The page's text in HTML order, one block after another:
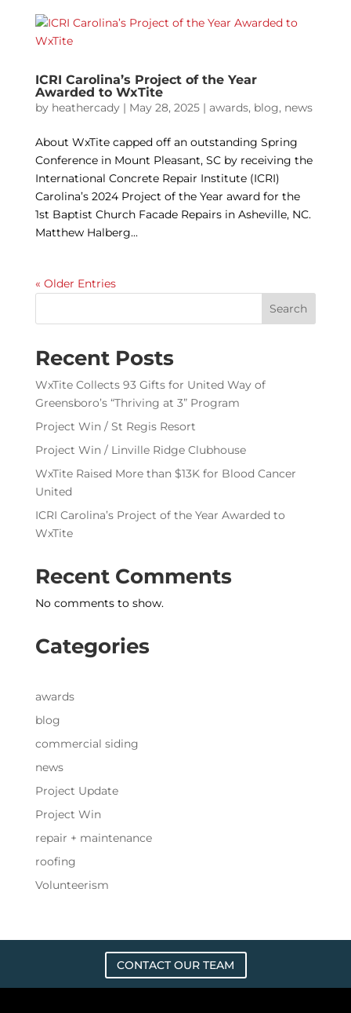
ICRI Carolina’s Project of the Year
Awarded to WxTite
by heathercady| May 28, 2025| awards, blog, news
About WxTite capped off an outstanding Spring
Conference in Mount Pleasant, SC by receiving the
International Concrete Repair Institute (ICRI)
Carolina’s 2024 Project of the Year award for the
1st Baptist Church Facade Repairs in Asheville, NC.
Matthew Halberg...
« Older Entries
Search
Recent Posts
WxTite Collects 93 Gifts for United Way of
Greensboro’s “Thriving at 3” Program
Project Win / St Regis Resort
Project Win / Linville Ridge Clubhouse
WxTite Raised More than $13K for Blood Cancer
United
ICRI Carolina’s Project of the Year Awarded to
WxTite
Recent Comments
No comments to show.
Categories
awards
blog
commercial siding
news
Project Update
Project Win
repair + maintenance
roofing
Volunteerism
CONTACT OUR TEAM